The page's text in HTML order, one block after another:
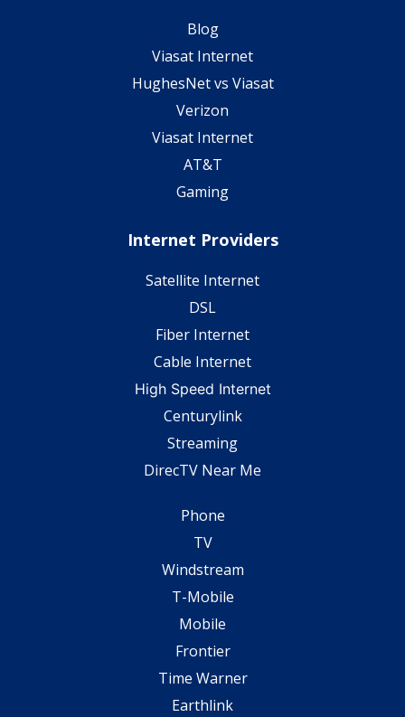
Blog
Viasat Internet
HughesNet vs Viasat
Verizon
Viasat Internet
AT&T
Gaming
Internet Providers
Satellite Internet
DSL
Fiber Internet
Cable Internet
High Speed Internet
Centurylink
Streaming
DirecTV Near Me
Phone
TV
Windstream
T-Mobile
Mobile
Frontier
Time Warner
Earthlink